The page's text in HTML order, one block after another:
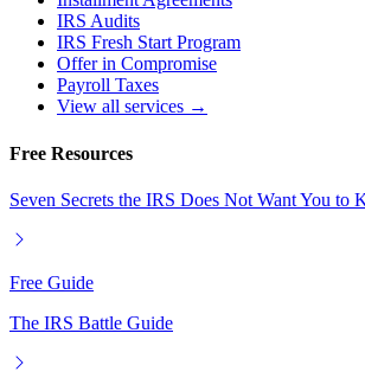
IRS Audits
IRS Fresh Start Program
Offer in Compromise
Payroll Taxes
View all services →
Free Resources
Seven Secrets the IRS Does Not Want You to
Free Guide
The IRS Battle Guide